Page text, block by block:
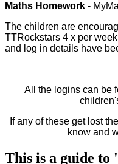
Maths Homework -
The children are
TTRockstars 4 x per
and log in details have
All the logins can be
If any of these get lost
know and
This is a guide to